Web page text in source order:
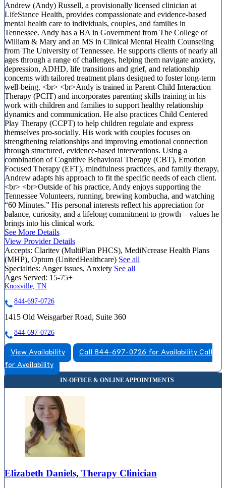
Andrew (Andy) Russell, a provisionally licensed clinician at
LifeStance Health, provides compassionate and evidence-based
mental health care to individuals, couples, and families in
Tennessee. Andy has a BA in Government from The College of
William & Mary and an MS in Clinical Mental Health Counseling
from The University of Tennessee. He supports clients of nearly all
ages through a range of challenges, helping them navigate anxiety,
depression, ADHD, life transitions and grief, and relationship
concerns with tailored treatment plans designed to foster long-term
well-being. <br> <br>Andy is trained in Parent-Child Interaction
Therapy (PCIT) and incorporates parenting skills training in his
work with children and families to support healthy relationship
dynamics and communication. He also practices Child Centered
Play Therapy (CCPT) to help children regulate and express
themselves pro-socially. His work with couples focuses on
strengthening relationships and improving emotional connection
through structured, evidence-based interventions. Using a
combination of Cognitive Behavioral Therapy (CBT), Emotion
Focused Therapy (EFT), mindfulness practices, and family therapy,
Andrew adapts his approach to fit the specific needs of each client.
<br> <br>Outside of his practice, Andy enjoys supporting the
Tennessee Volunteers, running, brewing kombucha, and watching
“60 Minutes.” His personal interests reflect his appreciation for
balance, curiosity, and a lifelong commitment to growth—values he
brings into his clinical work.
See More Details
View Provider Details
Accepts: Claritev (MultiPlan PHCS), MediNcrease Health Plans
(MHP), Optum (UnitedHealthcare) See all
Specialties: Anger issues, Anxiety See all
Ages Served: 15-75+
Knoxville, TN
844-697-0726
1415 Old Weisgarber Road, Suite 360
844-697-0726
View Availability Call 844-697-0726 for Availability Call
for Availability
Elizabeth Daniels, Therapy Clinician